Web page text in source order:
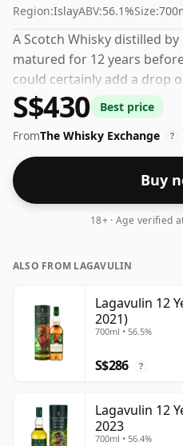
Region:IslayABV:56.1%Size:
A Scotch Whisky distilled
matured for 12 years
could certainly add a drop
this whisky to enhance the
spirit.
S$430
Best price
FromThe Whisky Exchange ?
Buy
18+ · Age verified
ALSO FROM LAGAVULIN
Lagavulin 12
2021)
700ml • 56.5%
S$286 ?
Lagavulin 12
2023
700ml • 56.4%